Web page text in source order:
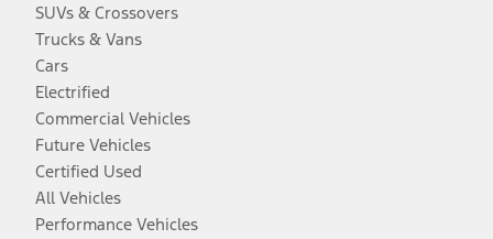
SUVs & Crossovers
Trucks & Vans
Cars
Electrified
Commercial Vehicles
Future Vehicles
Certified Used
All Vehicles
Performance Vehicles